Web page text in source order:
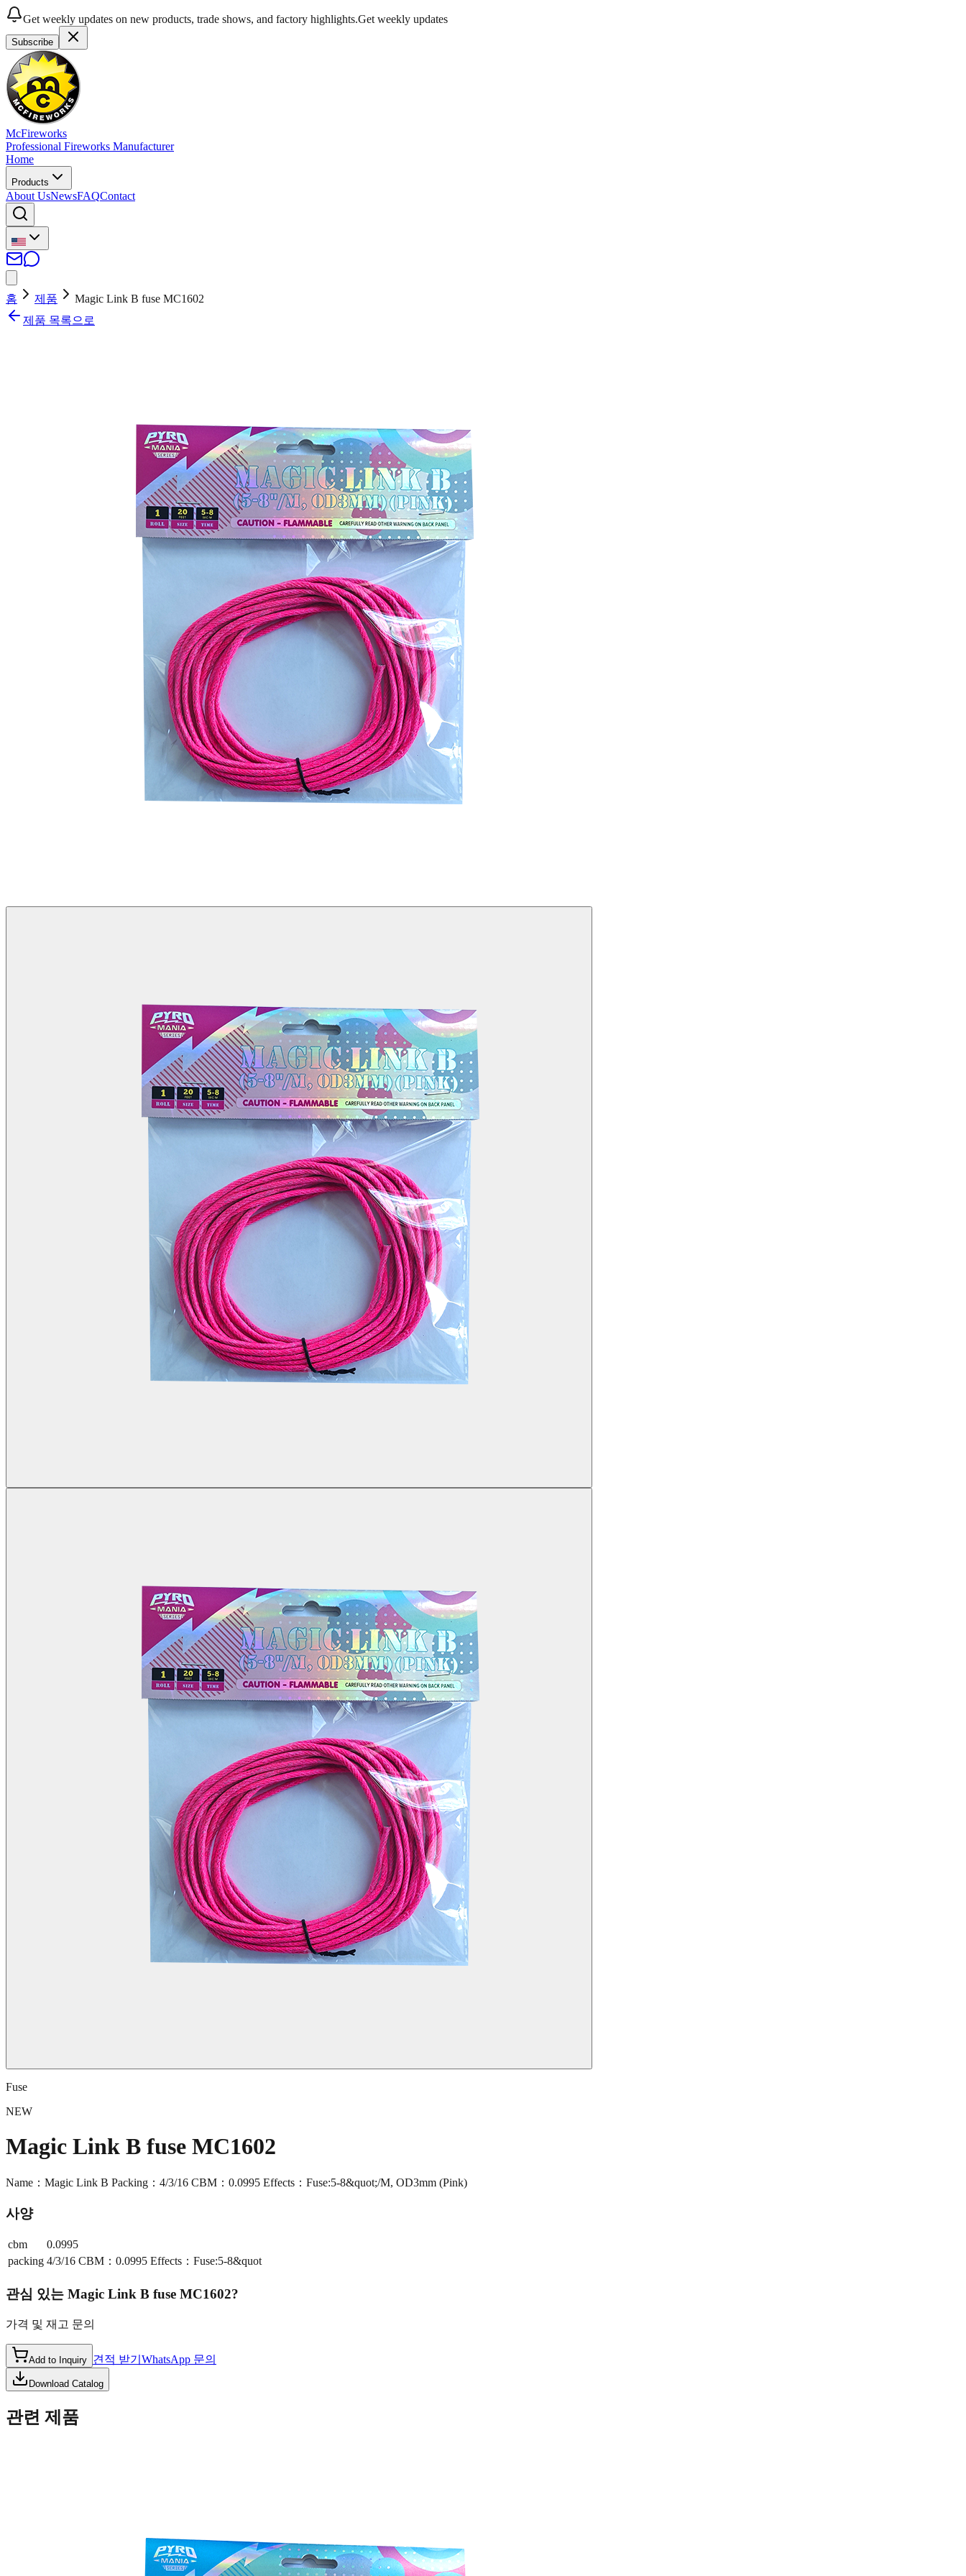
Get weekly updates on new products, trade shows, and factory highlights.Get weekly updates
Subscribe
McFireworks
Professional Fireworks Manufacturer
Home
Products
About UsNewsFAQContact
홈 제품
Magic Link B fuse MC1602
제품 목록으로
Fuse
NEW
Magic Link B fuse MC1602
Name：Magic Link B Packing：4/3/16 CBM：0.0995 Effects：Fuse:5-8&quot;/M, OD3mm (Pink)
사양
cbm
0.0995
packing 4/3/16 CBM：0.0995 Effects：Fuse:5-8&quot
관심 있는 Magic Link B fuse MC1602?
가격 및 재고 문의
Add to Inquiry 견적 받기 WhatsApp 문의
Download Catalog
관련 제품